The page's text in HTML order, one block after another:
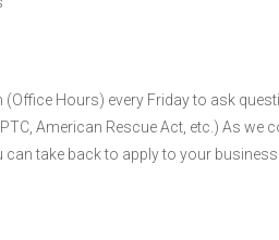
Hours) every Friday to ask
American Rescue Act, etc.) As we
take back to apply to your business.